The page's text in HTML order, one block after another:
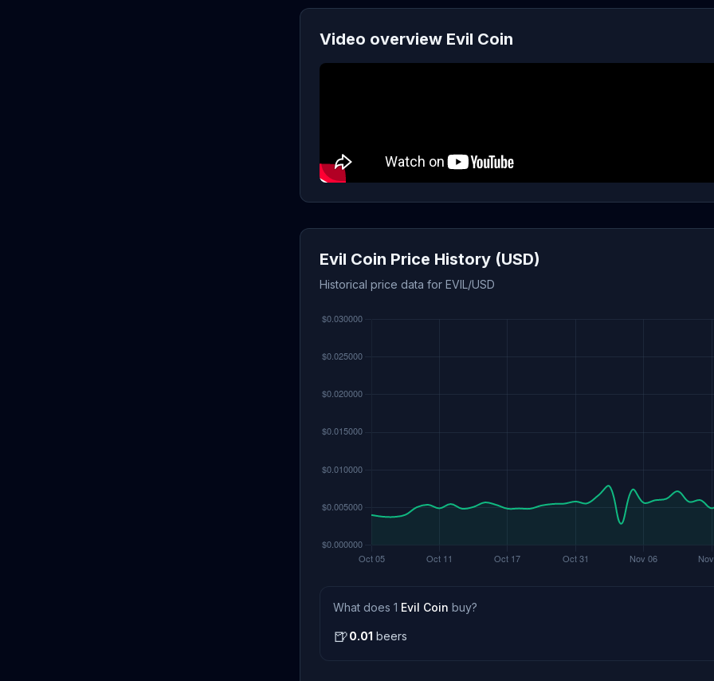
Video overview Evil Coin
Evil Coin Price History (USD)
Historical price data for EVIL/USD
What does 1 Evil Coin buy?
🍺0.01 beers